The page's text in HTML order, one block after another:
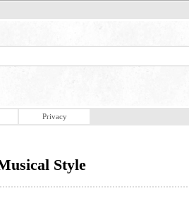
Privacy
Style